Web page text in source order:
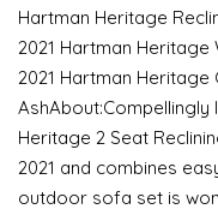
Hartman Heritage
2021 Hartman Heritage
2021 Hartman Heritage
AshAbout:Compellingly
Heritage 2 Seat
2021 and combines
outdoor sofa set is